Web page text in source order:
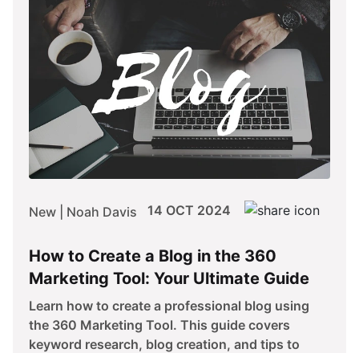
New | Noah Davis 14 OCT 2024
How to Create a Blog in the 360
Marketing Tool: Your Ultimate Guide
Learn how to create a professional blog using
the 360 Marketing Tool. This guide covers
keyword research, blog creation, and tips to